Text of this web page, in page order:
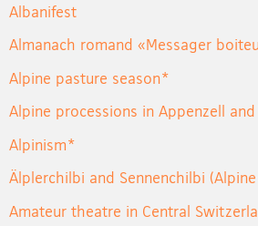
Albanifest
Almanach romand «Messager
Alpine pasture season*
Alpine processions in Appenzell
Alpinism*
Älplerchilbi and Sennenchilbi
Amateur theatre in Central